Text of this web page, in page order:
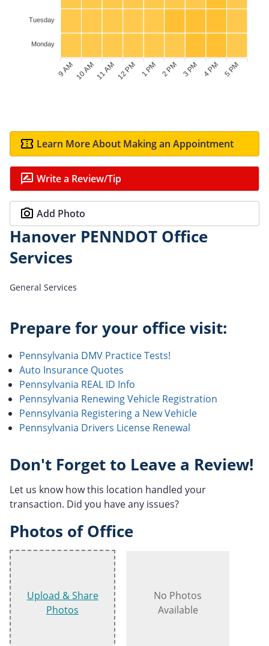
Tuesday
Monday
9 AM 10 AM11 AM12 PM 1 PM 2 PM 3 PM 4 PM 5 PM
Learn More About Making an Appointment
Write a Review/Tip
Add Photo
Hanover PENNDOT Office
Services
General Services
Prepare for your office visit:
Pennsylvania DMV Practice Tests!
Auto Insurance Quotes
Pennsylvania REAL ID Info
Pennsylvania Renewing Vehicle Registration
Pennsylvania Registering a New Vehicle
Pennsylvania Drivers License Renewal
Don't Forget to Leave a Review!
Let us know how this location handled your
transaction. Did you have any issues?
Photos of Office
Upload & Share
Photos
No Photos
Available